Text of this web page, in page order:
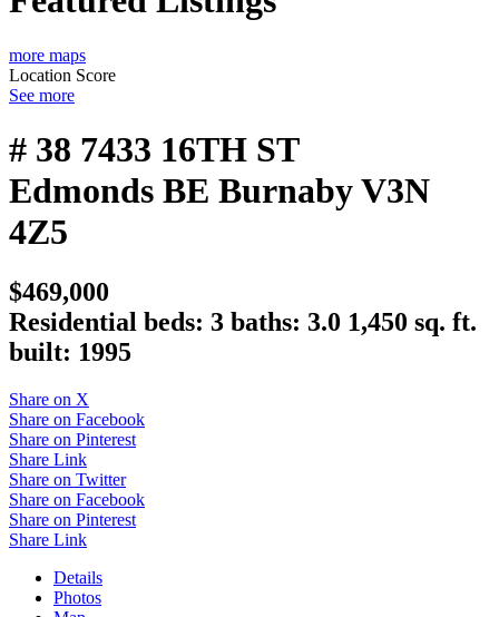
more maps
Location Score
See more
# 38 7433 16TH ST
Edmonds BE BurnabyV3N
4Z5
$469,000
Residential beds: 3 baths: 3.0 1,450 sq. ft.
built: 1995
Share on X
Share on Facebook
Share on Pinterest
Share Link
Share on Twitter
Share on Facebook
Share on Pinterest
Share Link
Details
Photos